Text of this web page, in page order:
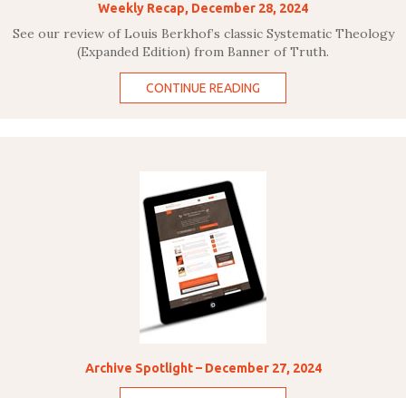
Weekly Recap, December 28, 2024
See our review of Louis Berkhof’s classic Systematic Theology
(Expanded Edition) from Banner of Truth.
CONTINUE READING
Archive Spotlight – December 27, 2024